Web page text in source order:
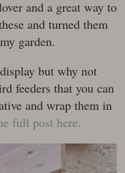
and a great way to
and turned them
garden.
but why not
feeders that you can
and wrap them in
full post here.